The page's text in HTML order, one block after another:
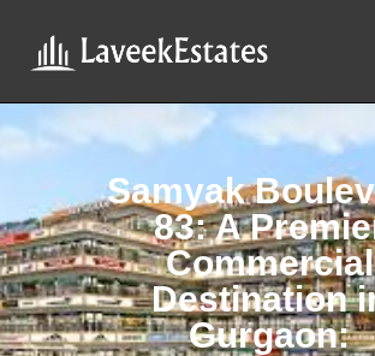
Samyak
83: A
Commercial
Destination
Gurgaon: